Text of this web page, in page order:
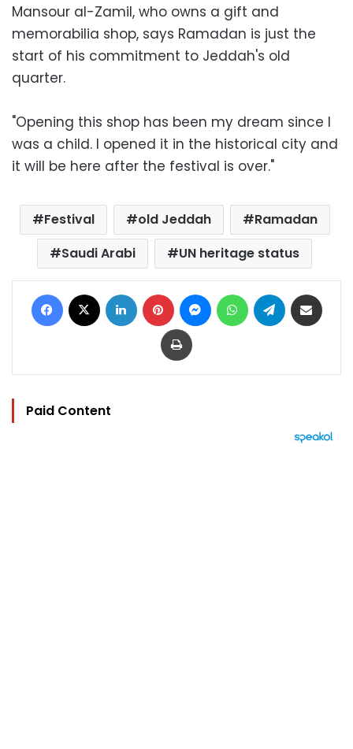
Mansour al-Zamil, who owns a gift and
memorabilia shop, says Ramadan is just the
start of his commitment to Jeddah's old
quarter.
"Opening this shop has been my dream since I
was a child. I opened it in the historical city and
it will be here after the festival is over."
Festival old Jeddah
Ramadan
Saudi Arabi
UN heritage status
Facebook LinkedIn Pinterest MessengerWhatsAppTelegram
Print
Paid Content